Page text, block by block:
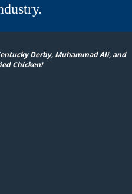
Derby, Muhammad Ali, and
Chicken!